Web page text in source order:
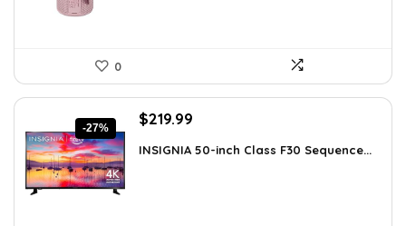
0
-27%
Original
was:
$219.99
is:
INSIGNIA 50-inch Class F30 Sequence...